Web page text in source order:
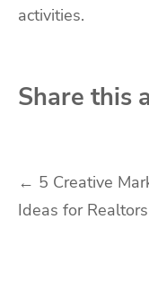
activities.
Share this
Post
navigation
← 5 Creative
Ideas for Realtors